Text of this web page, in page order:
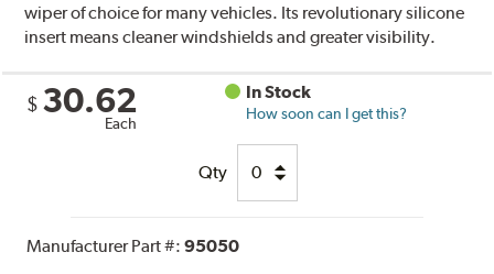
wiper of choice for many vehicles. Its revolutionary silicone
insert means cleaner windshields and greater visibility.
$ 30.62
Each
In Stock
How soon can I get this?
Qty
Manufacturer Part #:95050